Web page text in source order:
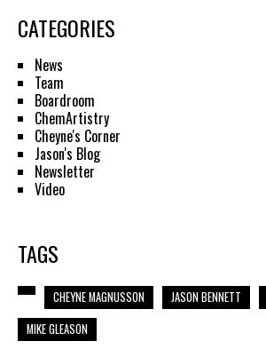
CATEGORIES
News
Team
Boardroom
ChemArtistry
Cheyne's Corner
Jason's Blog
Newsletter
Video
TAGS
CHEYNE MAGNUSSON JASON BENNETT
MIKE GLEASON